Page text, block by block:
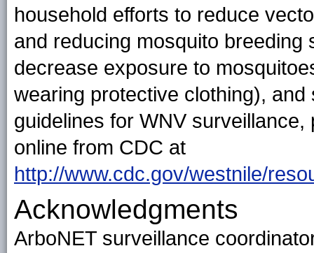
household efforts to reduce
and reducing mosquito
decrease exposure to
wearing protective clothing),
guidelines for WNV
online from CDC at
http://www.cdc.gov/westnile/
Acknowledgments
ArboNET surveillance